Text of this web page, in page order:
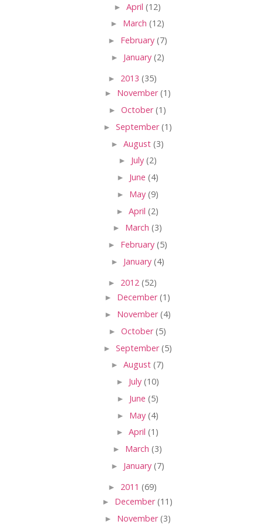
► April (12)
► March (12)
► February (7)
► January (2)
► 2013 (35)
► November(1)
► October(1)
► September(1)
► August (3)
► July (2)
► June (4)
► May (9)
► April (2)
► March (3)
► February (5)
► January (4)
► 2012 (52)
► December(1)
► November(4)
► October(5)
► September(5)
► August (7)
► July (10)
► June (5)
► May (4)
► April (1)
► March (3)
► January (7)
► 2011 (69)
► December(11)
► November(3)